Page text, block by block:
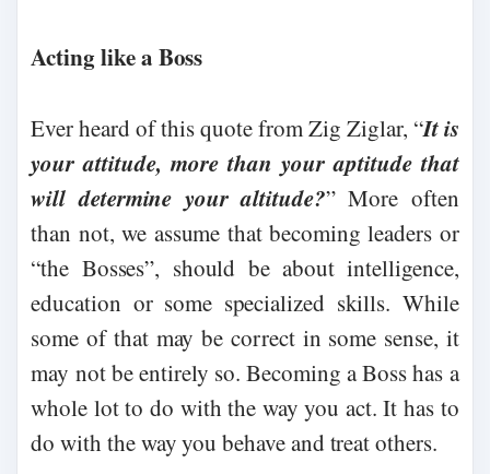
Acting like a Boss
Ever heard of this quote from Zig Ziglar, “It is
your attitude, more than your aptitude that
will determine your altitude?” More often
than not, we assume that becoming leaders or
“the Bosses”, should be about intelligence,
education or some specialized skills. While
some of that may be correct in some sense, it
may not be entirely so. Becoming a Boss has a
whole lot to do with the way you act. It has to
do with the way you behave and treat others.